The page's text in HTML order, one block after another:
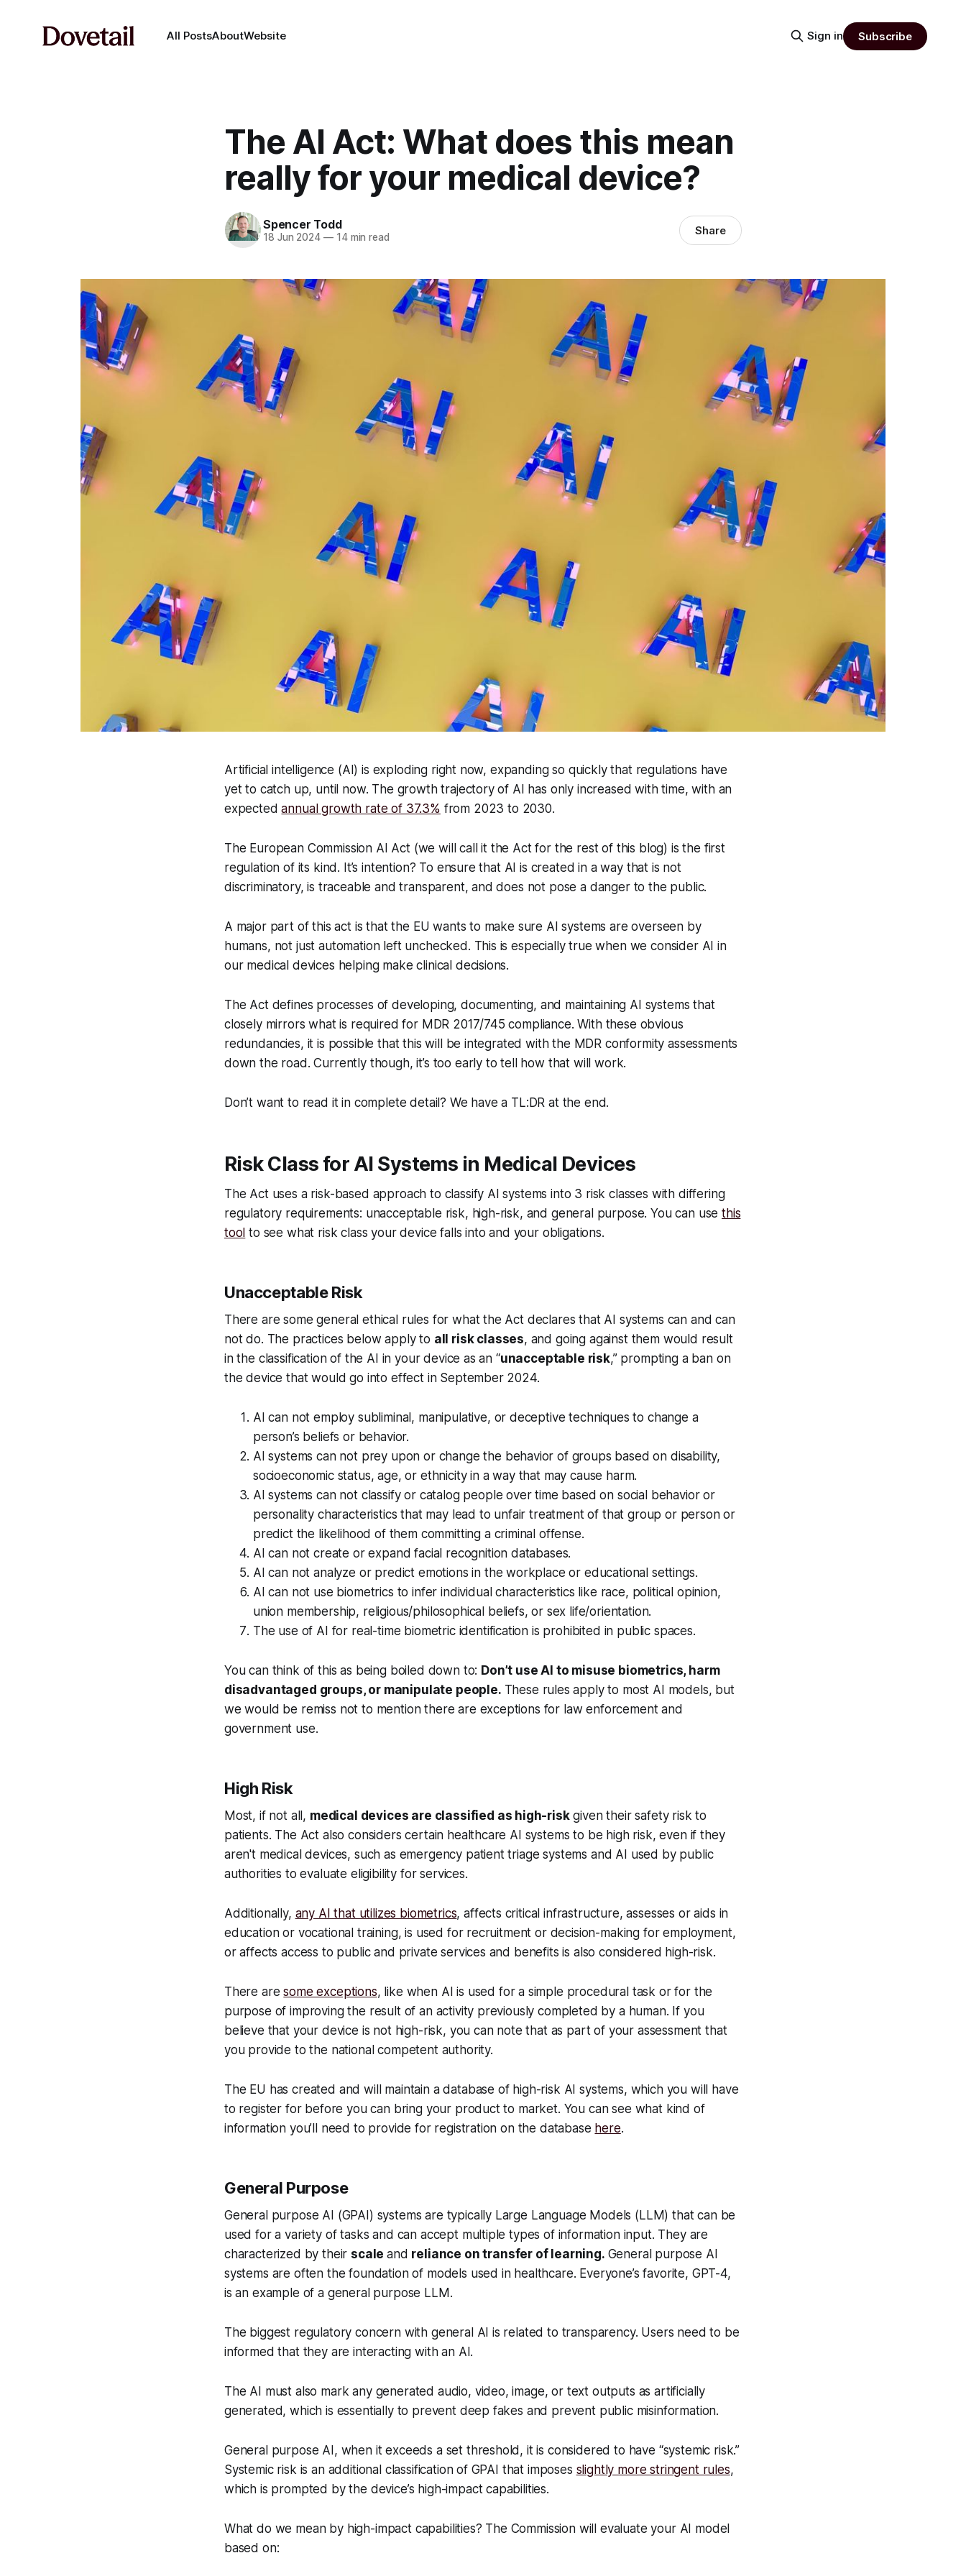
All PostsAboutWebsite Sign in Subscribe
The AI Act: What does this mean
really for your medical device?
Spencer Todd
18 Jun 2024 —14 min read Share
Artificial intelligence (AI) is exploding right now, expanding so quickly that regulations have
yet to catch up, until now. The growth trajectory of AI has only increased with time, with an
expectedannual growth rate of 37.3% from 2023 to 2030.
The European Commission AI Act (we will call it the Act for the rest of this blog) is the first
regulation of its kind. It’s intention? To ensure that AI is created in a way that is not
discriminatory, is traceable and transparent, and does not pose a danger to the public.
A major part of this act is that the EU wants to make sure AI systems are overseen by
humans, not just automation left unchecked. This is especially true when we consider AI in
our medical devices helping make clinical decisions.
The Act defines processes of developing, documenting, and maintaining AI systems that
closely mirrors what is required for MDR 2017/745 compliance. With these obvious
redundancies, it is possible that this will be integrated with the MDR conformity assessments
down the road. Currently though, it’s too early to tell how that will work.
Don’t want to read it in complete detail? We have a TL:DR at the end.
Risk Class for AI Systems in Medical Devices
The Act uses a risk-based approach to classify AI systems into 3 risk classes with differing
regulatory requirements: unacceptable risk, high-risk, and general purpose. You can usethis
tool to see what risk class your device falls into and your obligations.
Unacceptable Risk
There are some general ethical rules for what the Act declares that AI systems can and can
not do. The practices below apply to all risk classes, and going against them would result
in the classification of the AI in your device as an “unacceptable risk,” prompting a ban on
the device that would go into effect in September 2024.
AI can not employ subliminal, manipulative, or deceptive techniques to change a
person’s beliefs or behavior.
AI systems can not prey upon or change the behavior of groups based on disability,
socioeconomic status, age, or ethnicity in a way that may cause harm.
AI systems can not classify or catalog people over time based on social behavior or
personality characteristics that may lead to unfair treatment of that group or person or
predict the likelihood of them committing a criminal offense.
AI can not create or expand facial recognition databases.
AI can not analyze or predict emotions in the workplace or educational settings.
AI can not use biometrics to infer individual characteristics like race, political opinion,
union membership, religious/philosophical beliefs, or sex life/orientation.
The use of AI for real-time biometric identification is prohibited in public spaces.
You can think of this as being boiled down to: Don’t use AI to misuse biometrics, harm
disadvantaged groups, or manipulate people. These rules apply to most AI models, but
we would be remiss not to mention there are exceptions for law enforcement and
government use.
High Risk
Most, if not all, medical devices are classified as high-riskgiven their safety risk to
patients. The Act also considers certain healthcare AI systems to be high risk, even if they
aren't medical devices, such as emergency patient triage systems and AI used by public
authorities to evaluate eligibility for services.
Additionally, any AI that utilizes biometrics, affects critical infrastructure, assesses or aids in
education or vocational training, is used for recruitment or decision-making for employment,
or affects access to public and private services and benefits is also considered high-risk.
There aresome exceptions, like when AI is used for a simple procedural task or for the
purpose of improving the result of an activity previously completed by a human. If you
believe that your device is not high-risk, you can note that as part of your assessment that
you provide to the national competent authority.
The EU has created and will maintain a database of high-risk AI systems, which you will have
to register for before you can bring your product to market. You can see what kind of
information you’ll need to provide for registration on the database here.
General Purpose
General purpose AI (GPAI) systems are typically Large Language Models (LLM) that can be
used for a variety of tasks and can accept multiple types of information input. They are
characterized by their scaleand reliance on transfer of learning. General purpose AI
systems are often the foundation of models used in healthcare. Everyone’s favorite, GPT-4,
is an example of a general purpose LLM.
The biggest regulatory concern with general AI is related to transparency. Users need to be
informed that they are interacting with an AI.
The AI must also mark any generated audio, video, image, or text outputs as artificially
generated, which is essentially to prevent deep fakes and prevent public misinformation.
General purpose AI, when it exceeds a set threshold, it is considered to have “systemic risk.”
Systemic risk is an additional classification of GPAI that imposes slightly more stringent rules,
which is prompted by the device’s high-impact capabilities.
What do we mean by high-impact capabilities? The Commission will evaluate your AI model
based on: